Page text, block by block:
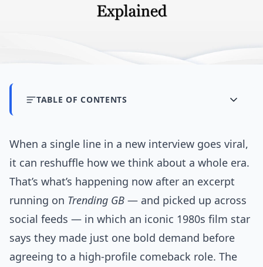
TABLE OF CONTENTS
When a single line in a new interview goes viral,
it can reshuffle how we think about a whole era.
That’s what’s happening now after an excerpt
running on Trending GB — and picked up across
social feeds — in which an iconic 1980s film star
says they made just one bold demand before
agreeing to a high-profile comeback role. The